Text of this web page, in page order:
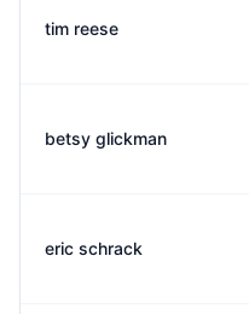
tim reese
betsy glickman
eric schrack